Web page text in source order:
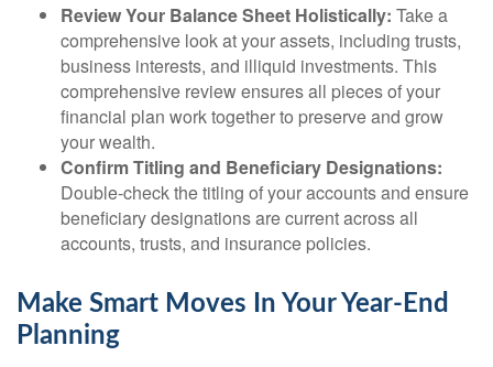
Review Your Balance Sheet Holistically: Take a
comprehensive look at your assets, including trusts,
business interests, and illiquid investments. This
comprehensive review ensures all pieces of your
financial plan work together to preserve and grow
your wealth.
Confirm Titling and Beneficiary Designations:
Double-check the titling of your accounts and ensure
beneficiary designations are current across all
accounts, trusts, and insurance policies.
Make Smart Moves In Your Year-End
Planning